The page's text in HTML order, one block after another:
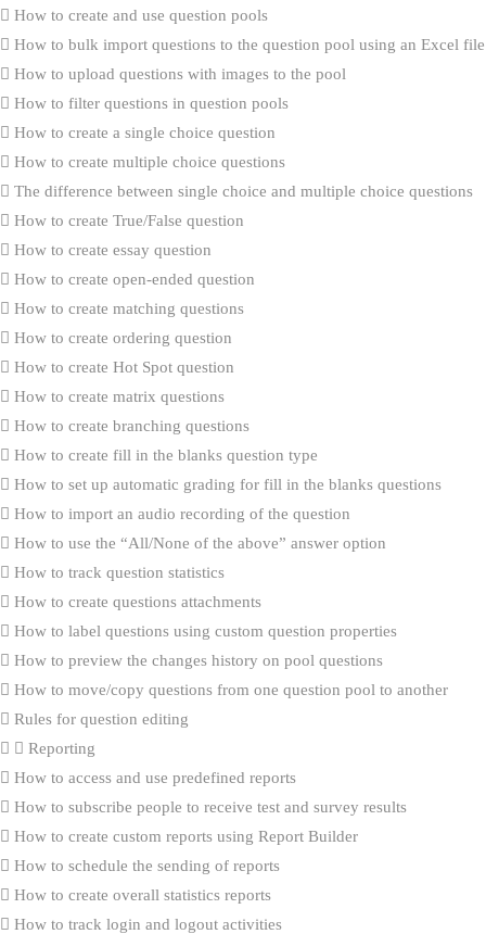
How to create and use question pools
How to bulk import questions to the question pool using an Excel file
How to upload questions with images to the pool
How to filter questions in question pools
How to create a single choice question
How to create multiple choice questions
The difference between single choice and multiple choice questions
How to create True/False question
How to create essay question
How to create open-ended question
How to create matching questions
How to create ordering question
How to create Hot Spot question
How to create matrix questions
How to create branching questions
How to create fill in the blanks question type
How to set up automatic grading for fill in the blanks questions
How to import an audio recording of the question
How to use the “All/None of the above” answer option
How to track question statistics
How to create questions attachments
How to label questions using custom question properties
How to preview the changes history on pool questions
How to move/copy questions from one question pool to another
Rules for question editing
Reporting
How to access and use predefined reports
How to subscribe people to receive test and survey results
How to create custom reports using Report Builder
How to schedule the sending of reports
How to create overall statistics reports
How to track login and logout activities